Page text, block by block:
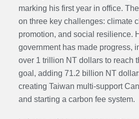
marking his first year in office.
on three key challenges: climate
promotion, and social resilience.
government has made progress,
over 1 trillion NT dollars to reach
goal, adding 71.2 billion NT
creating Taiwan multi-support
and starting a carbon fee system.